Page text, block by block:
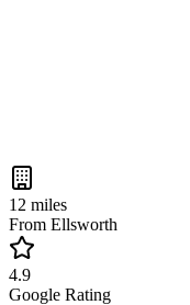
12 miles
From Ellsworth
4.9
Google Rating